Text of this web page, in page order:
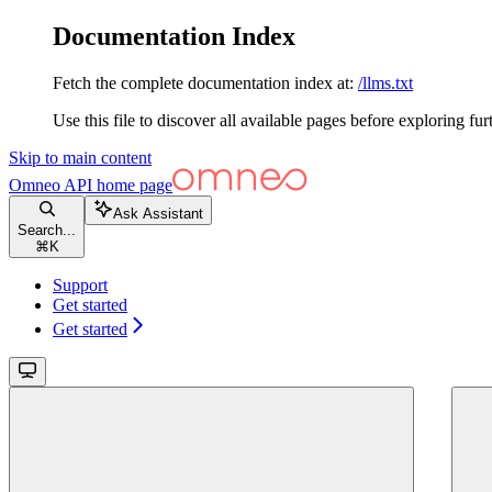
Documentation Index
Fetch the complete documentation index at: /llms.txt
Use this file to discover all available pages before exploring
Skip to main content
Omneo API home page
Search...
⌘ K
Ask Assistant
Support
Get started
Get started